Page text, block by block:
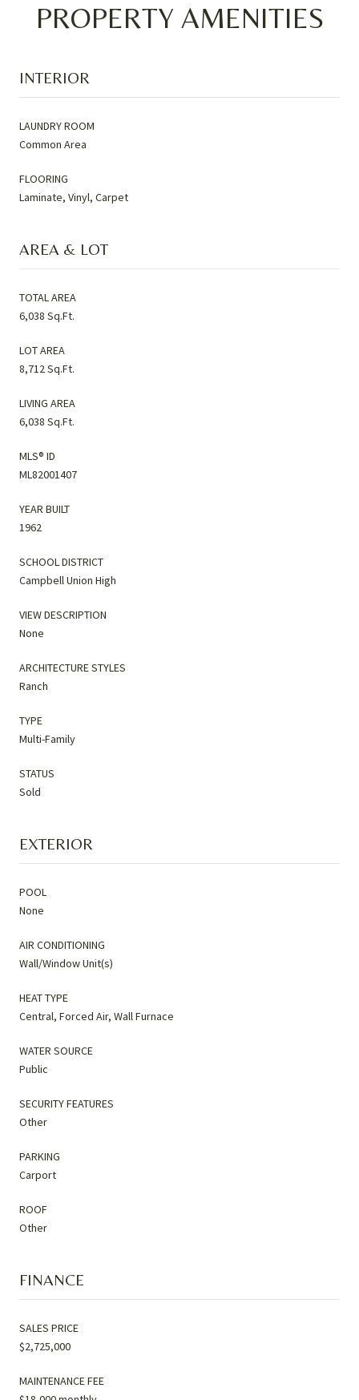
PROPERTY AMENITIES
INTERIOR
LAUNDRY ROOM
Common Area
FLOORING
Laminate, Vinyl, Carpet
AREA & LOT
TOTAL AREA
6,038 Sq.Ft.
LOT AREA
8,712 Sq.Ft.
LIVING AREA
6,038 Sq.Ft.
MLS® ID
ML82001407
YEAR BUILT
1962
SCHOOL DISTRICT
Campbell Union High
VIEW DESCRIPTION
None
ARCHITECTURE STYLES
Ranch
TYPE
Multi-Family
STATUS
Sold
EXTERIOR
POOL
None
AIR CONDITIONING
Wall/Window Unit(s)
HEAT TYPE
Central, Forced Air, Wall Furnace
WATER SOURCE
Public
SECURITY FEATURES
Other
PARKING
Carport
ROOF
Other
FINANCE
SALES PRICE
$2,725,000
MAINTENANCE FEE